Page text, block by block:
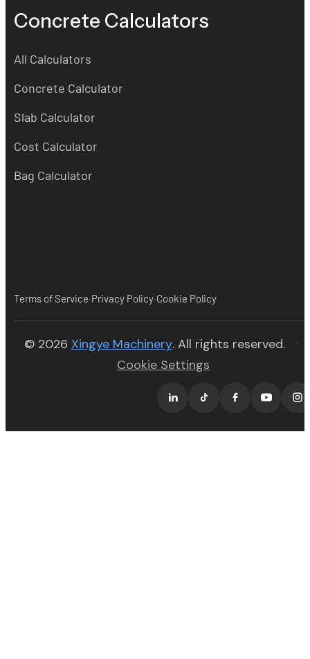
Concrete Calculators
All Calculators
Concrete Calculator
Slab Calculator
Cost Calculator
Bag Calculator
Terms of Service·Privacy Policy·Cookie Policy
© 2026 Xingye Machinery(opens in new tab)
. All rights reserved.
·
Cookie Settings